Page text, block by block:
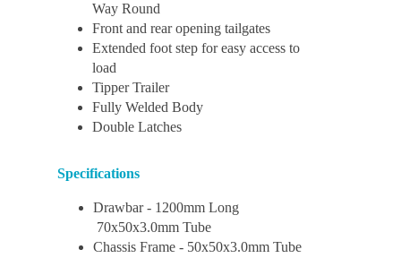
Way Round
Front and rear opening tailgates
Extended foot step for easy access to
load
Tipper Trailer
Fully Welded Body
Double Latches
Specifications
Drawbar - 1200mm Long
70x50x3.0mm Tube
Chassis Frame - 50x50x3.0mm Tube